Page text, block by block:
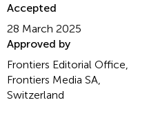
Accepted
28 March 2025
Approved by
Frontiers Editorial Office,
Frontiers Media SA,
Switzerland